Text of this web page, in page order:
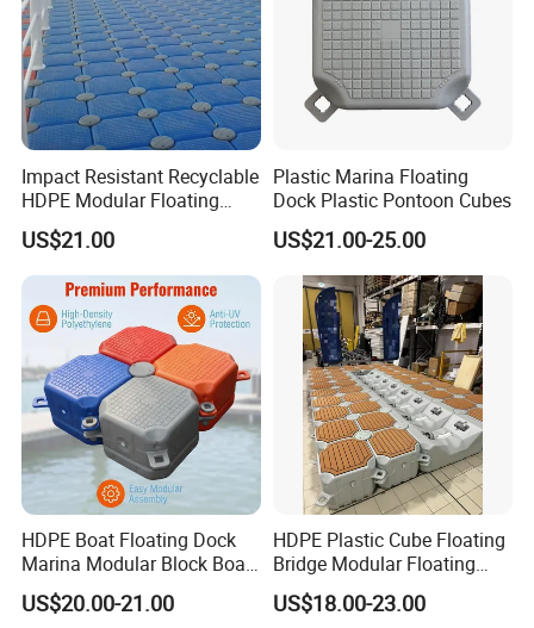
Impact Resistant Recyclable
HDPE Modular Floating
Cubes with Lock Pistons for
Platform Jet Ski Inland &
Seaside, Low Maintenance
Floating Dock
US$21.00
Plastic Marina Floating
Dock Plastic Pontoon Cubes
US$21.00-25.00
HDPE Boat Floating Dock
Marina Modular Block Boat
Lift Dock Floating
US$20.00-21.00
HDPE Plastic Cube Floating
Bridge Modular Floating
Dock Platform Jet Ski Dock
Floating Pontoon Dock
US$18.00-23.00